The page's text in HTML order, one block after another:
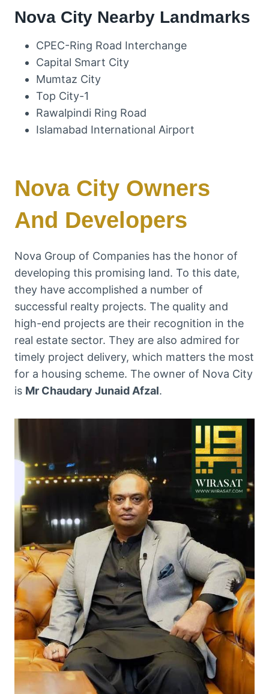
Nova City Nearby Landmarks
CPEC-Ring Road Interchange
Capital Smart City
Mumtaz City
Top City-1
Rawalpindi Ring Road
Islamabad International Airport
Nova City Owners
And Developers
Nova Group of Companies has the honor of
developing this promising land. To this date,
they have accomplished a number of
successful realty projects. The quality and
high-end projects are their recognition in the
real estate sector. They are also admired for
timely project delivery, which matters the most
for a housing scheme. The owner of Nova City
is Mr Chaudary Junaid Afzal.